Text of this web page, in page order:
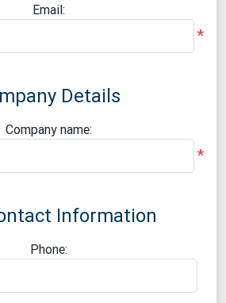
Email:
*
Details
Company name:
*
Information
Phone: